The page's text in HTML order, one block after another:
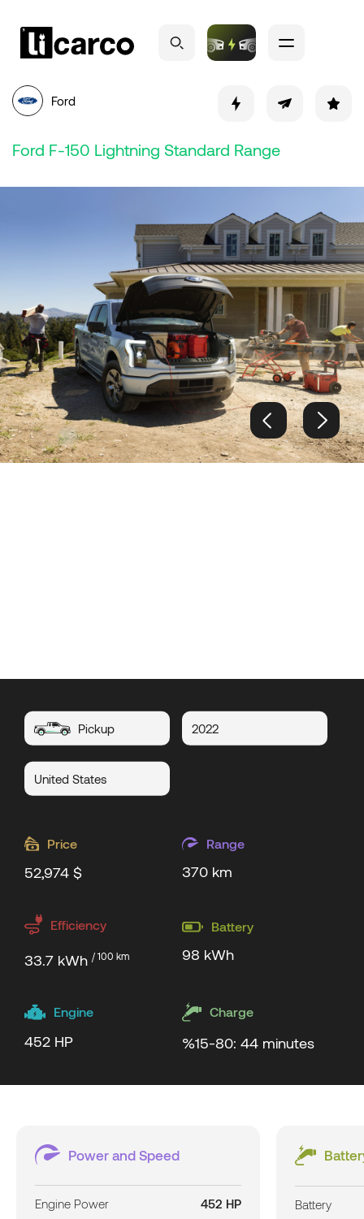
Ford
Ford F-150 Lightning Standard Range
Pickup 2022
United States
Price
52,974 $
Range
370 km
Efficiency
33.7 kWh/ 100 km
Battery
98 kWh
Engine
452 HP
Charge
%15-80: 44 minutes
Power and Speed
Engine Power 452 HP Battery